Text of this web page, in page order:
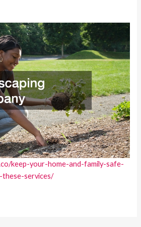
keep-your-home-and-family-safe-
services/